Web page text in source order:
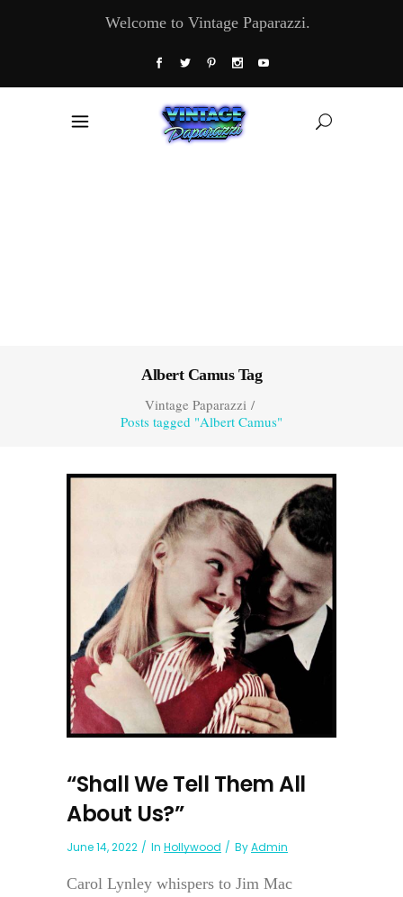
Welcome to Vintage Paparazzi.
Albert Camus Tag
Vintage Paparazzi/
Posts tagged "Albert Camus"
“Shall We Tell Them All
About Us?”
June 14, 2022 In Hollywood ByAdmin
Carol Lynley whispers to Jim Mac